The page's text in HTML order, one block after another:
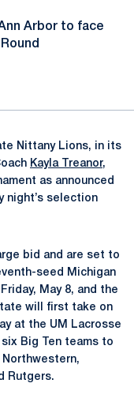
Arbor to face
Nittany Lions, in its
Kayla Treanor,
as announced
night’s selection
bid and are set to
seed Michigan
May 8, and the
will first take on
at the UM Lacrosse
Big Ten teams to
Northwestern,
Rutgers.